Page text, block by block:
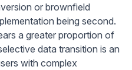
or brownfield
being second.
a greater proportion of
data transition is an
with complex